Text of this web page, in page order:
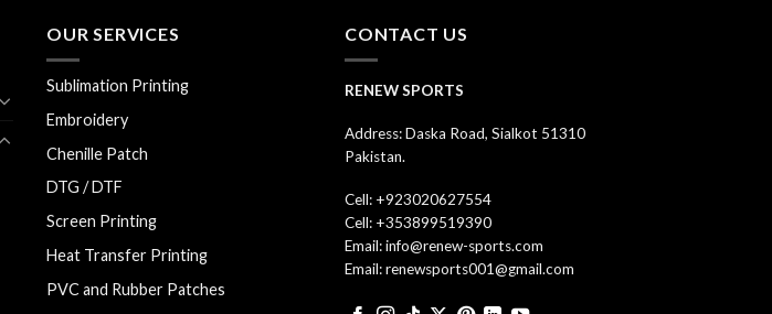
OUR SERVICES
Sublimation Printing
Embroidery
Chenille Patch
DTG / DTF
Screen Printing
Heat Transfer Printing
PVC and Rubber Patches
CONTACT US
RENEW SPORTS
Address: Daska Road, Sialkot 51310
Pakistan.
Cell: +923020627554
Cell: +353899519390
Email: info@renew-sports.com
Email: renewsports001@gmail.com